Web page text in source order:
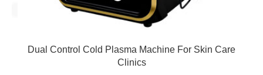
Dual Control Cold Plasma Machine For Skin Care
Clinics